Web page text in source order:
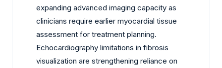
expanding advanced imaging capacity as
clinicians require earlier myocardial tissue
assessment for treatment planning.
Echocardiography limitations in fibrosis
visualization are strengthening reliance on